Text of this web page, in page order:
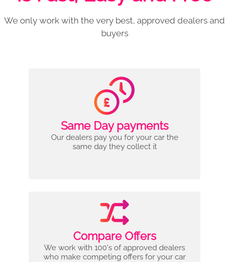
We only work with the very best, approved dealers and
buyers
Same Day payments
Our dealers pay you for your car the
same day they collect it
Compare Offers
We work with 100's of approved dealers
who make competing offers for your car